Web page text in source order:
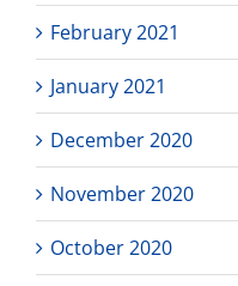
February 2021
January 2021
December 2020
November 2020
October 2020